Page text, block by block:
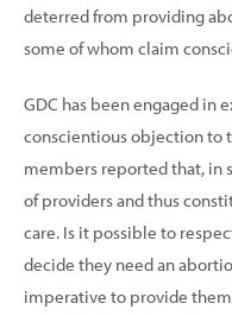
deterred from providing
some of whom claim
GDC has been engaged in
conscientious objection to
members reported that, in
of providers and thus
care. Is it possible to
decide they need an
imperative to provide